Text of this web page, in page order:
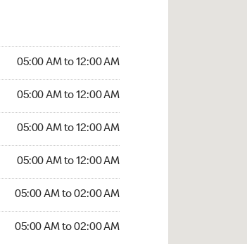
05:00 AM to 12:00 AM
05:00 AM to 12:00 AM
05:00 AM to 12:00 AM
05:00 AM to 12:00 AM
05:00 AM to 02:00 AM
05:00 AM to 02:00 AM